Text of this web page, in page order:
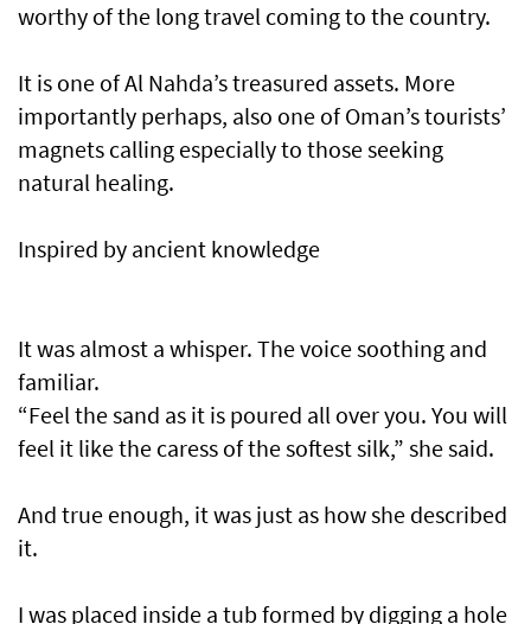
worthy of the long travel coming to the country.
It is one of Al Nahda’s treasured assets. More
importantly perhaps, also one of Oman’s tourists’
magnets calling especially to those seeking
natural healing.
Inspired by ancient knowledge
It was almost a whisper. The voice soothing and
familiar.
“Feel the sand as it is poured all over you. You will
feel it like the caress of the softest silk,” she said.
And true enough, it was just as how she described
it.
I was placed inside a tub formed by digging a hole